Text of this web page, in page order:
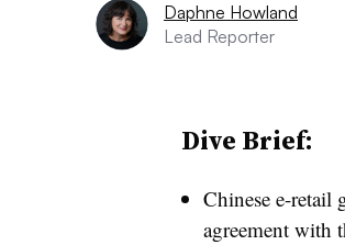
Daphne Howland
Lead Reporter
Dive Brief:
Chinese e-retail
agreement with